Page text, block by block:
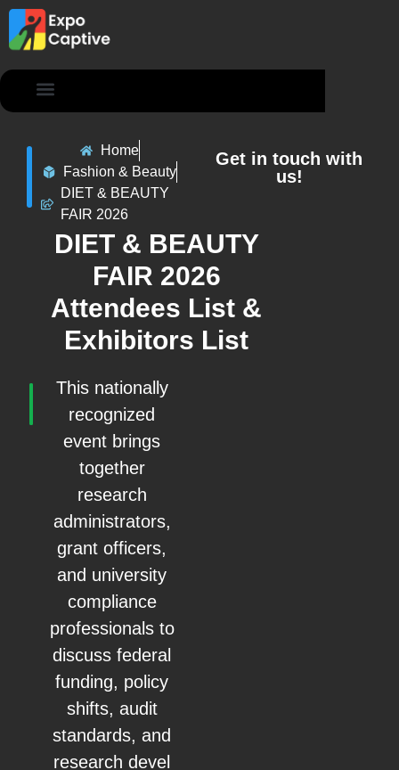
Home
Fashion & Beauty
DIET & BEAUTY
FAIR 2026
DIET & BEAUTY
FAIR 2026
Attendees List &
Exhibitors List
This nationally
recognized
event brings
together
research
administrators,
grant officers,
and university
compliance
professionals to
discuss federal
funding, policy
shifts, audit
standards, and
research devel
Get in touch with
us!